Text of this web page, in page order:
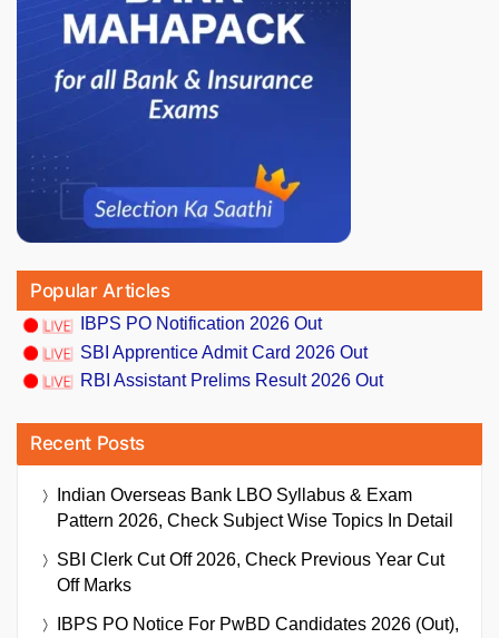
Popular Articles
IBPS PO Notification 2026 Out
SBI Apprentice Admit Card 2026 Out
RBI Assistant Prelims Result 2026 Out
Recent Posts
Indian Overseas Bank LBO Syllabus & Exam
Pattern 2026, Check Subject Wise Topics In Detail
SBI Clerk Cut Off 2026, Check Previous Year Cut
Off Marks
IBPS PO Notice For PwBD Candidates 2026 (Out),